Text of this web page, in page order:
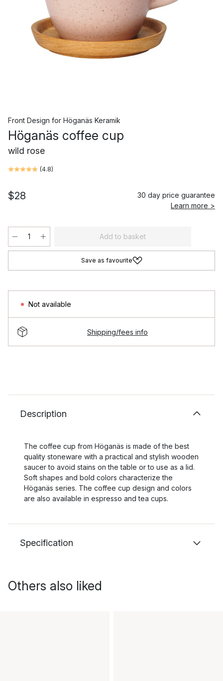
Front Design for Höganäs Keramik
Höganäs coffee cup
wild rose
(4.8)
$28
30 day price guarantee
Learn more >
Add to basket
Save as favourite
Not available
Shipping/fees info
Description
The coffee cup from Höganäs is made of the best
quality stoneware with a practical and stylish wooden
saucer to avoid stains on the table or to use as a lid.
Soft shapes and bold colors characterize the
Höganäs series. The coffee cup design and colors
are also available in espresso and tea cups.
Specification
Others also liked